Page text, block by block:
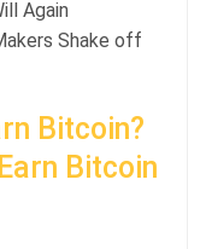
Again
Shake off
Bitcoin?
Bitcoin